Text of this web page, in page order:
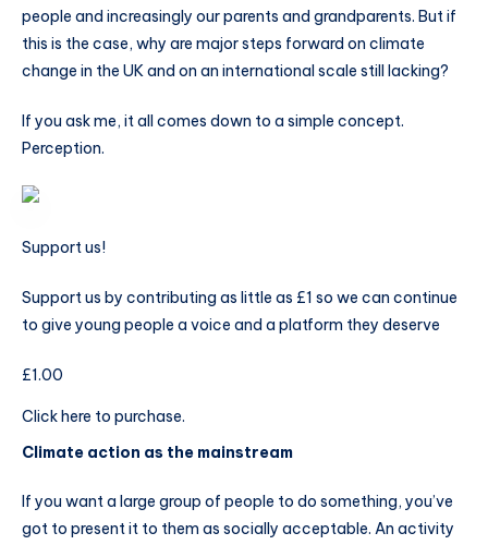
people and increasingly our parents and grandparents. But if
this is the case, why are major steps forward on climate
change in the UK and on an international scale still lacking?
If you ask me, it all comes down to a simple concept.
Perception.
Support us!
Support us by contributing as little as £1 so we can continue
to give young people a voice and a platform they deserve
£1.00
Click here to purchase.
Climate action as the mainstream
If you want a large group of people to do something, you’ve
got to present it to them as socially acceptable. An activity